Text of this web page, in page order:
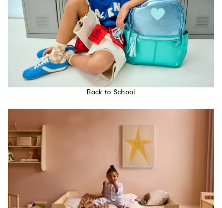
Back to School